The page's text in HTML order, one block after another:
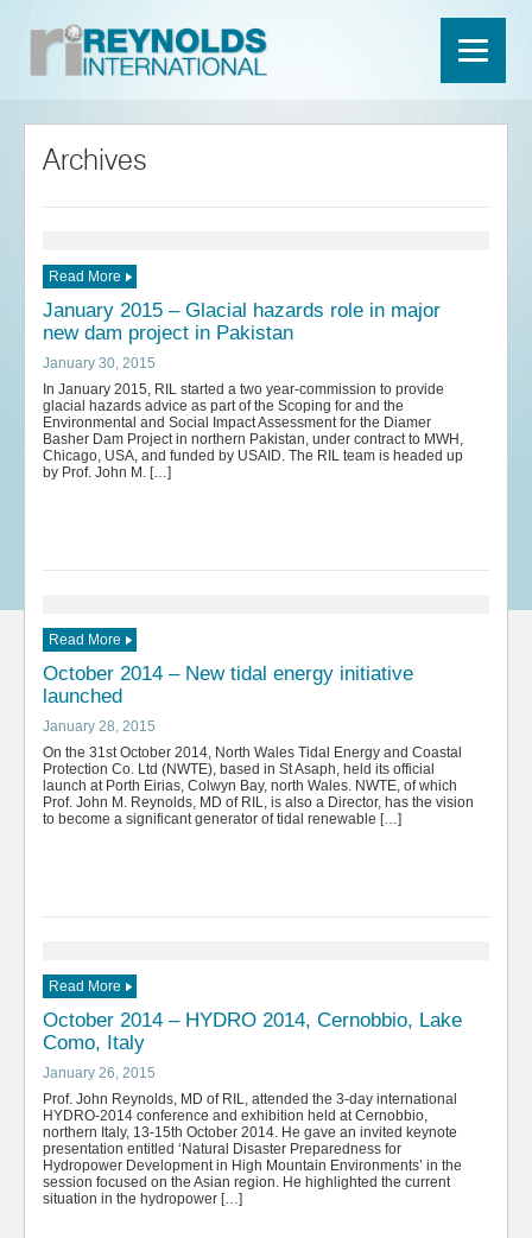
Archives
Read More
January 2015 – Glacial hazards role in major
new dam project in Pakistan
January 30, 2015
In January 2015, RIL started a two year-commission to provide
glacial hazards advice as part of the Scoping for and the
Environmental and Social Impact Assessment for the Diamer
Basher Dam Project in northern Pakistan, under contract to MWH,
Chicago, USA, and funded by USAID. The RIL team is headed up
by Prof. John M. […]
Read More
October 2014 – New tidal energy initiative
launched
January 28, 2015
On the 31st October 2014, North Wales Tidal Energy and Coastal
Protection Co. Ltd (NWTE), based in St Asaph, held its official
launch at Porth Eirias, Colwyn Bay, north Wales. NWTE, of which
Prof. John M. Reynolds, MD of RIL, is also a Director, has the vision
to become a significant generator of tidal renewable […]
Read More
October 2014 – HYDRO 2014, Cernobbio, Lake
Como, Italy
January 26, 2015
Prof. John Reynolds, MD of RIL, attended the 3-day international
HYDRO-2014 conference and exhibition held at Cernobbio,
northern Italy, 13-15th October 2014. He gave an invited keynote
presentation entitled ‘Natural Disaster Preparedness for
Hydropower Development in High Mountain Environments’ in the
session focused on the Asian region. He highlighted the current
situation in the hydropower […]